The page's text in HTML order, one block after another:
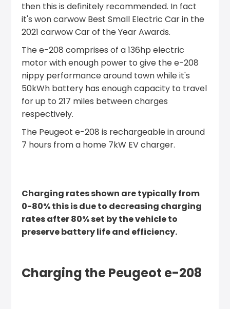
then this is definitely recommended. In fact
it's won carwow Best Small Electric Car in the
2021 carwow Car of the Year Awards.
The e-208 comprises of a 136hp electric
motor with enough power to give the e-208
nippy performance around town while it's
50kWh battery has enough capacity to travel
for up to 217 miles between charges
respectively.
The Peugeot e-208 is rechargeable in around
7 hours from a home 7kW EV charger.
Charging rates shown are typically from
0-80% this is due to decreasing charging
rates after 80% set by the vehicle to
preserve battery life and efficiency.
Charging the Peugeot e-208